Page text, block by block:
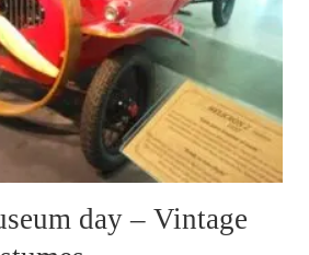
day – Vintage